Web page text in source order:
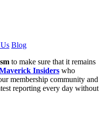
Blog
to make sure that it remains
Insiders who
membership community and
reporting every day without